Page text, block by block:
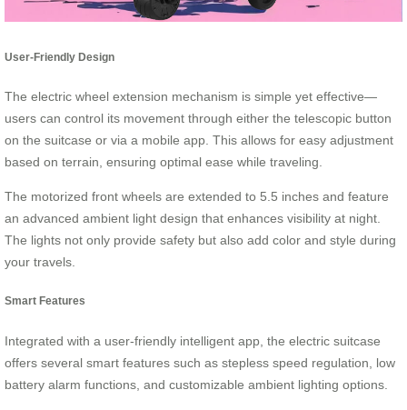
User-Friendly Design
The electric wheel extension mechanism is simple yet effective—
users can control its movement through either the telescopic button
on the suitcase or via a mobile app. This allows for easy adjustment
based on terrain, ensuring optimal ease while traveling.
The motorized front wheels are extended to 5.5 inches and feature
an advanced ambient light design that enhances visibility at night.
The lights not only provide safety but also add color and style during
your travels.
Smart Features
Integrated with a user-friendly intelligent app, the electric suitcase
offers several smart features such as stepless speed regulation, low
battery alarm functions, and customizable ambient lighting options.